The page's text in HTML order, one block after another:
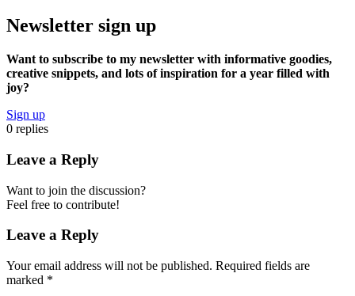
Newsletter sign up
Want to subscribe to my newsletter with informative goodies,
creative snippets, and lots of inspiration for a year filled with
joy?
Sign up
0 replies
Leave a Reply
Want to join the discussion?
Feel free to contribute!
Leave a Reply
Your email address will not be published. Required fields are
marked *